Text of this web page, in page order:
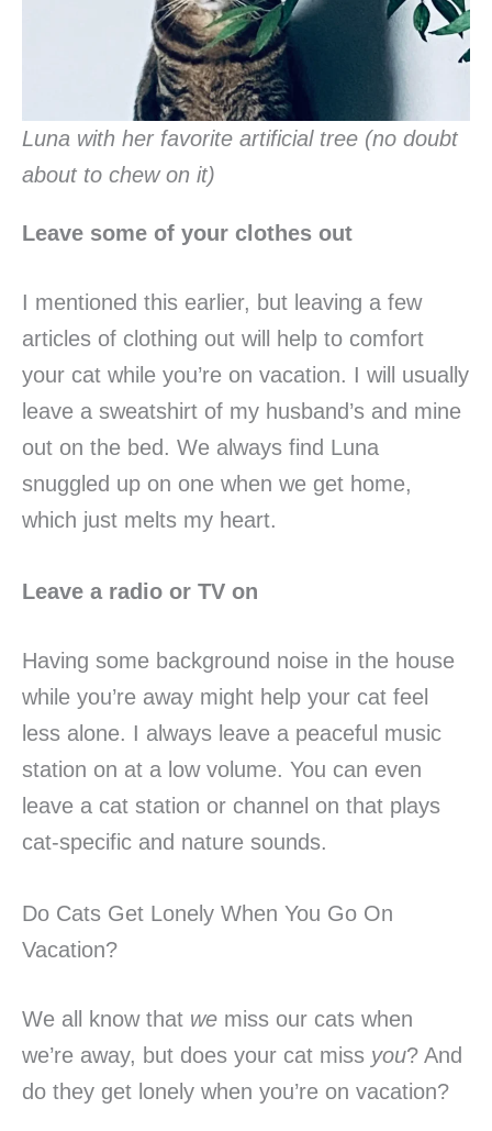
Luna with her favorite artificial tree (no doubt
about to chew on it)
Leave some of your clothes out
I mentioned this earlier, but leaving a few
articles of clothing out will help to comfort
your cat while you’re on vacation. I will usually
leave a sweatshirt of my husband’s and mine
out on the bed. We always find Luna
snuggled up on one when we get home,
which just melts my heart.
Leave a radio or TV on
Having some background noise in the house
while you’re away might help your cat feel
less alone. I always leave a peaceful music
station on at a low volume. You can even
leave a cat station or channel on that plays
cat-specific and nature sounds.
Do Cats Get Lonely When You Go On
Vacation?
We all know that we miss our cats when
we’re away, but does your cat miss you? And
do they get lonely when you’re on vacation?